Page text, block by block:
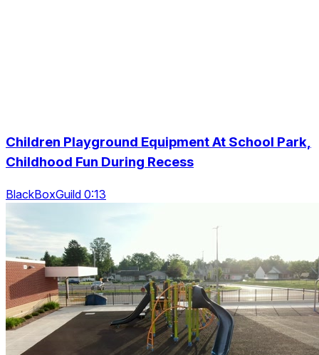
Children Playground Equipment At School Park,
Childhood Fun During Recess
BlackBoxGuild 0:13